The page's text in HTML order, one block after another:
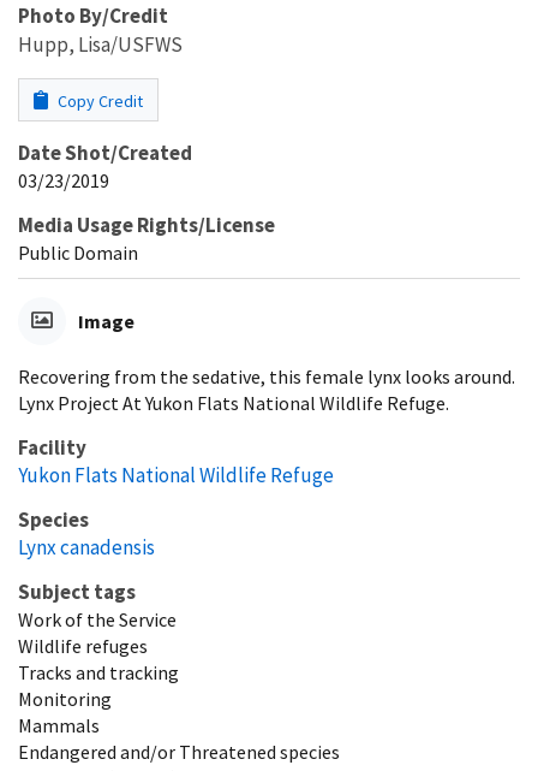
Photo By/Credit
Hupp, Lisa/USFWS
Copy Credit
Date Shot/Created
03/23/2019
Media Usage Rights/License
Public Domain
Image
Recovering from the sedative, this female lynx looks around.
Lynx Project At Yukon Flats National Wildlife Refuge.
Facility
Yukon Flats National Wildlife Refuge
Species
Lynx canadensis
Subject tags
Work of the Service
Wildlife refuges
Tracks and tracking
Monitoring
Mammals
Endangered and/or Threatened species